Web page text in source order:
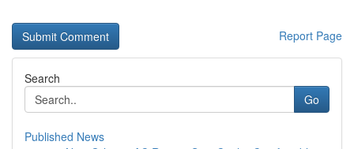
Report Page
Search
Go
Published News